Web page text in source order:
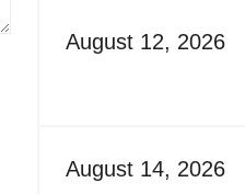
August 12, 2026
August 14, 2026